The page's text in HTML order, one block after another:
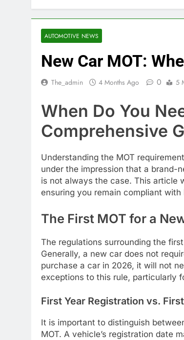
AUTOMOTIVE NEWS
New Car MOT:
The_admin 4 Months Ago 0 5
When Do You
Comprehensive
Understanding the MOT
under the impression that a brand-
is not always the case. This article
ensuring you remain compliant
The First MOT for a
The regulations surrounding the
Generally, a new car does not
purchase a car in 2026, it will not
exceptions to this rule, particularly
First Year Registration vs.
It is important to distinguish
MOT. A vehicle’s registration date